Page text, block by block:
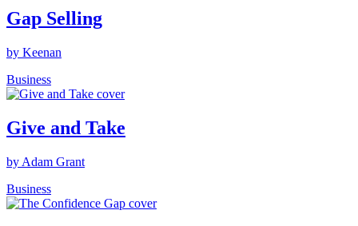
Gap Selling
by Keenan
Business
Give and Take
by Adam Grant
Business